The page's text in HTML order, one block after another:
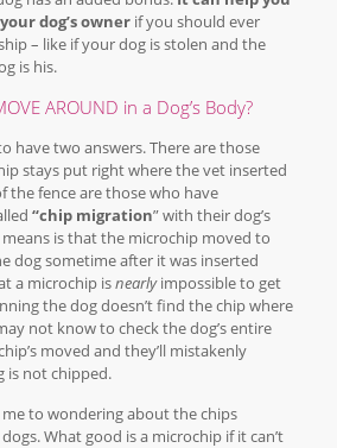
dog’s ownerif you should ever
– like if your dog is stolen and the
is his.
AROUND in a Dog’s Body?
have two answers. There are those
stays put right where the vet inserted
the fence are those who have
“chip migration” with their dog’s
is that the microchip moved to
dog sometime after it was inserted
a microchip isnearlyimpossible to get
the dog doesn’t find the chip where
not know to check the dog’s entire
moved and they’ll mistakenly
is not chipped.
to wondering about the chips
What good is a microchip if it can’t